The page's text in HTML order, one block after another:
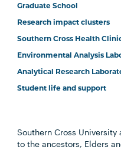
Graduate School
Research impact clusters
Southern Cross Health
Environmental Analysis
Analytical Research
Student life and support
Southern Cross
to the ancestors, Elders